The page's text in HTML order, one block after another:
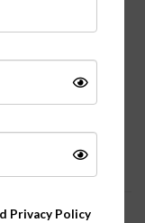
guide help you
vendors, all
on the
23-24 33.5-35
Privacy Policy